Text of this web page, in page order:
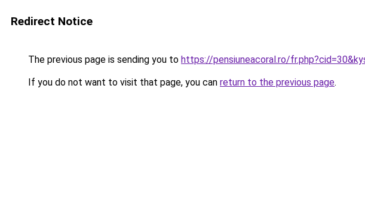
Redirect Notice
The previous page is sending you to https://pensiuneacoral.ro/
If you do not want to visit that page, you can return to the previous page.